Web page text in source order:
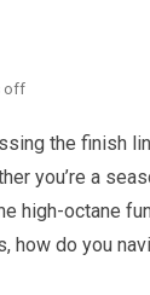
off
the finish
you’re a
octane
do you